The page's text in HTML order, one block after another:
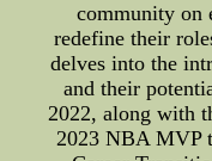
community on
redefine their
delves into the
and their
2022, along with
2023 NBA MVP